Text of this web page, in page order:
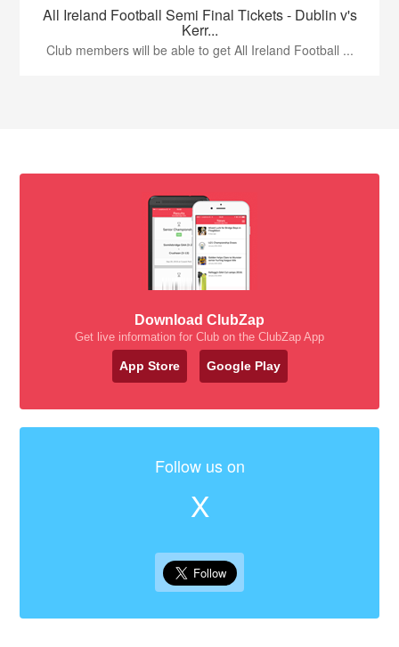
All Ireland Football Semi Final Tickets - Dublin v's
Kerr...
Club members will be able to get All Ireland Football ...
Download ClubZap
Get live information for Club on the ClubZap App
App Store Google Play
Follow us on
X